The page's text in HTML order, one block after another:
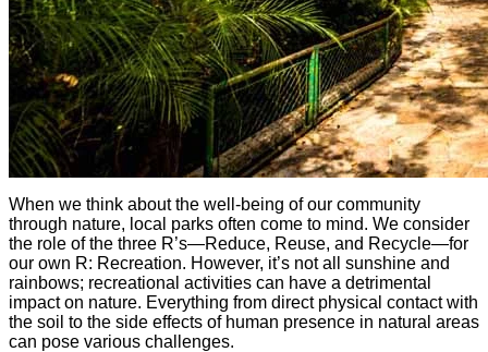
When we think about the well-being of our community
through nature, local parks often come to mind. We consider
the role of the three R’s—Reduce, Reuse, and Recycle—for
our own R: Recreation. However, it’s not all sunshine and
rainbows; recreational activities can have a detrimental
impact on nature. Everything from direct physical contact with
the soil to the side effects of human presence in natural areas
can pose various challenges.